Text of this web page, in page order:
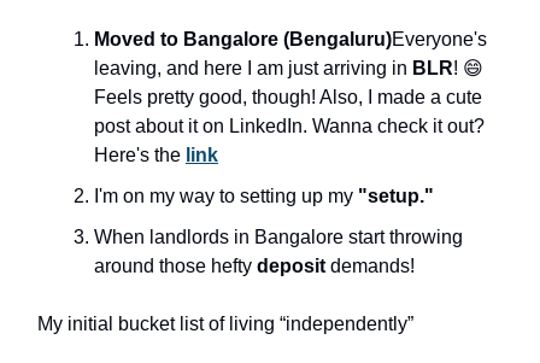
Moved to Bangalore (Bengaluru)Everyone's
leaving, and here I am just arriving in BLR! 😄
Feels pretty good, though! Also, I made a cute
post about it on LinkedIn. Wanna check it out?
Here's the link
I'm on my way to setting up my "setup."
When landlords in Bangalore start throwing
around those hefty deposit demands!
My initial bucket list of living “independently”